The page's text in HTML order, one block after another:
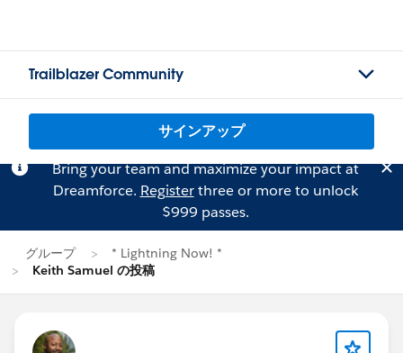
Trailblazer Community
サインアップ
Bring your team and maximize your impact at
Dreamforce. Registerthree or more to unlock
$999 passes.
グループ
* Lightning Now! *
Keith Samuel の投稿